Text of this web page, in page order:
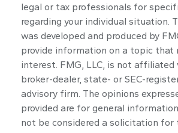
legal or tax professionals for
regarding your individual situation.
was developed and produced by
provide information on a topic that
interest. FMG, LLC, is not
broker-dealer, state- or SEC-
advisory firm. The opinions
provided are for general
not be considered a solicitation for